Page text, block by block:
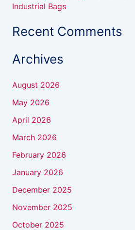
Industrial Bags
Recent Comments
Archives
August 2026
May 2026
April 2026
March 2026
February 2026
January 2026
December 2025
November 2025
October 2025